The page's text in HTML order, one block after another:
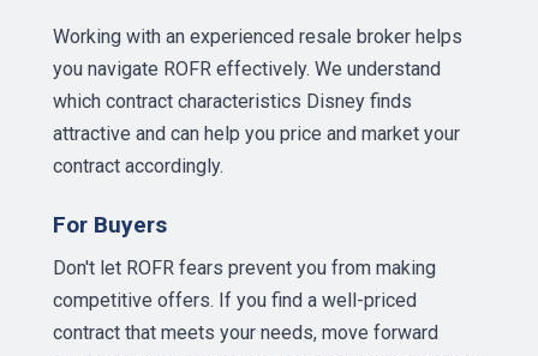
Working with an experienced resale broker helps
you navigate ROFR effectively. We understand
which contract characteristics Disney finds
attractive and can help you price and market your
contract accordingly.
For Buyers
Don't let ROFR fears prevent you from making
competitive offers. If you find a well-priced
contract that meets your needs, move forward